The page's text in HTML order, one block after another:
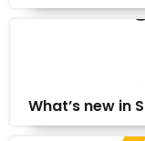
What’s new in